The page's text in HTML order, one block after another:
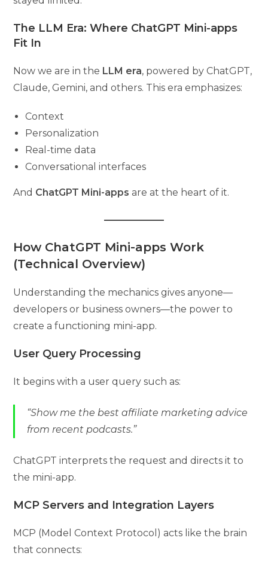
The LLM Era: Where ChatGPT Mini-apps
Fit In
Now we are in the LLM era, powered by ChatGPT,
Claude, Gemini, and others. This era emphasizes:
Context
Personalization
Real-time data
Conversational interfaces
And ChatGPT Mini-apps are at the heart of it.
How ChatGPT Mini-apps Work
(Technical Overview)
Understanding the mechanics gives anyone—
developers or business owners—the power to
create a functioning mini-app.
User Query Processing
It begins with a user query such as:
“Show me the best affiliate marketing advice
from recent podcasts.”
ChatGPT interprets the request and directs it to
the mini-app.
MCP Servers and Integration Layers
MCP (Model Context Protocol) acts like the brain
that connects: